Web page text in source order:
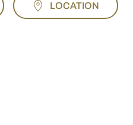
LOCATION